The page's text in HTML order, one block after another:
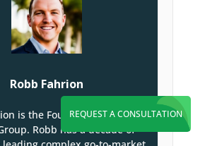
REQUEST A CONSULTATION
Robb Fahrion
is the Founder and CEO of
Robb has a decade of